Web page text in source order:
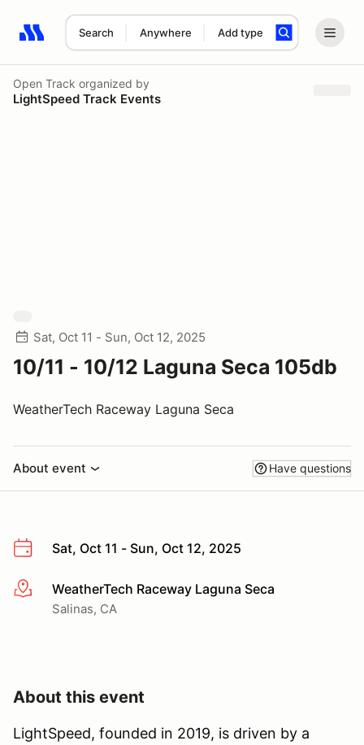
Search Anywhere Add type
Search results: No search term
Open Track organized by
LightSpeed Track Events
Sat, Oct 11 - Sun, Oct 12, 2025
10/11 - 10/12 Laguna Seca 105db
WeatherTech Raceway Laguna Seca
About event Have questions
Sat, Oct 11 - Sun, Oct 12, 2025
More infoWeatherTech Raceway Laguna Seca
Salinas, CA
About this event
LightSpeed, founded in 2019, is driven by a